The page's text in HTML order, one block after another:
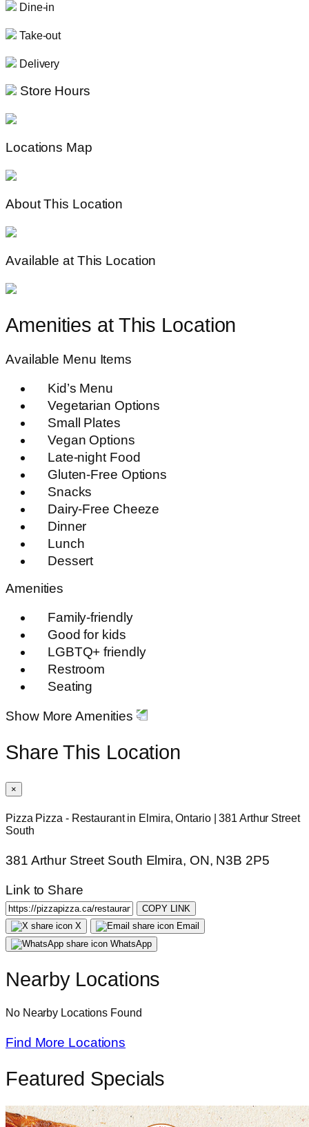
Dine-in
Take-out
Delivery
Store Hours
Locations Map
About This Location
Available at This Location
Amenities at This Location
Available Menu Items
Kid’s Menu
Vegetarian Options
Small Plates
Vegan Options
Late-night Food
Gluten-Free Options
Snacks
Dairy-Free Cheeze
Dinner
Lunch
Dessert
Amenities
Family-friendly
Good for kids
LGBTQ+ friendly
Restroom
Seating
Show More Amenities
Share This Location
×
Pizza Pizza - Restaurant in Elmira, Ontario | 381 Arthur Street
South
381 Arthur Street South Elmira, ON, N3B 2P5
Link to Share
COPY LINK
X
Email
WhatsApp
Nearby Locations
No Nearby Locations Found
Find More Locations
Featured Specials